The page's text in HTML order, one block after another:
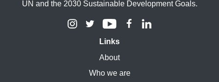
UN and the 2030 Sustainable Development Goals.
Links
About
Who we are